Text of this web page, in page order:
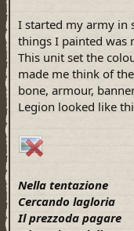
I started my army in
things I painted was
This unit set the
made me think of
bone, armour,
Legion looked like
Nella tentazione
Cercando lagloria
Il prezzoda pagare